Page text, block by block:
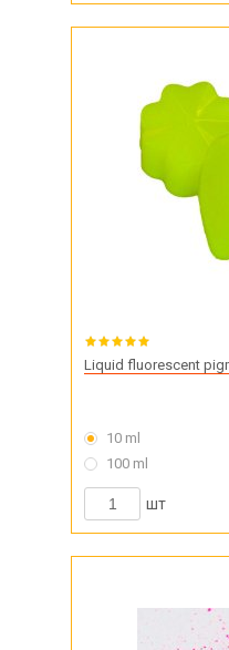
Liquid fluorescent
10 ml
100 ml
шт